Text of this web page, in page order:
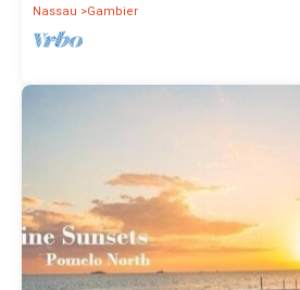
Nassau
Gambier